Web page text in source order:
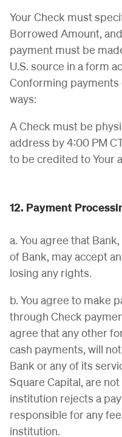
Your Check must
Borrowed Amount,
payment must be
U.S. source in a form
Conforming payments
ways:
A Check must be
address by 4:00 PM
to be credited to Your
12. Payment
a. You agree that
of Bank, may accept
losing any rights.
b. You agree to make
through Check
agree that any other
cash payments, will
Bank or any of its
Square Capital, are
institution rejects a
responsible for any
institution.